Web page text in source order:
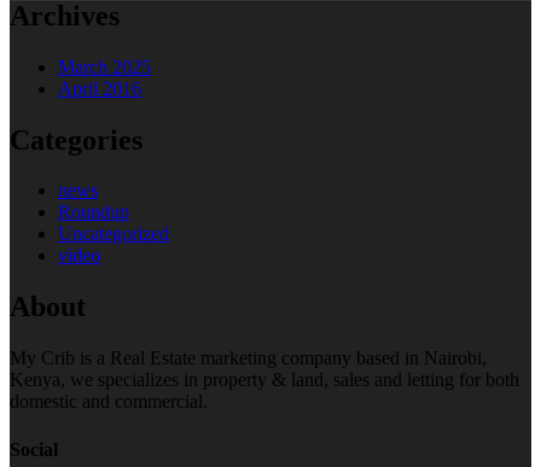
Archives
March 2025
April 2016
Categories
news
Roundup
Uncategorized
video
About
My Crib is a Real Estate marketing company based in Nairobi,
Kenya, we specializes in property & land, sales and letting for both
domestic and commercial.
Social